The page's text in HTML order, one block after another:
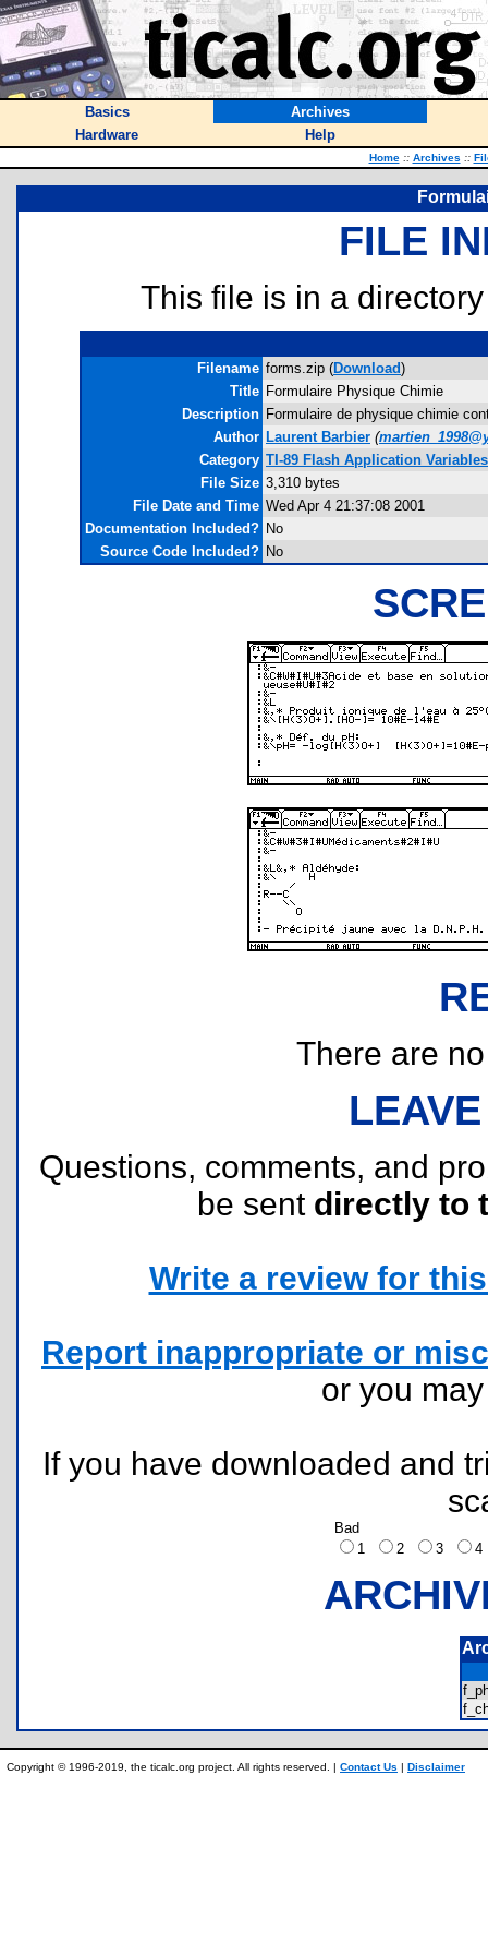
Basics
Archives
Hardware
Help
Home :: Archives ::
FILE
This file is in a
Filename forms.zip (Download)
Title Formulaire Physique Chimie
Description Formulaire de physique chimie
Author Laurent Barbier (
Category TI-89 Flash Application Variables
File Size 3,310 bytes
File Date and Time Wed Apr 4 21:37:08 2001
Documentation Included? No
Source Code Included? No
There are
Questions, comments, and
be sent directly to
Write a review for
Report inappropriate or
or you
If you have downloaded and
Bad
1
2 3
Copyright © 1996-2019, the ticalc.org project. All rights reserved. | Contact Us | Disclaimer